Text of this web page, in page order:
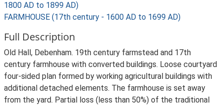
1800 AD to 1899 AD)
FARMHOUSE (17th century - 1600 AD to 1699 AD)
Full Description
Old Hall, Debenham. 19th century farmstead and 17th
century farmhouse with converted buildings. Loose courtyard
four-sided plan formed by working agricultural buildings with
additional detached elements. The farmhouse is set away
from the yard. Partial loss (less than 50%) of the traditional